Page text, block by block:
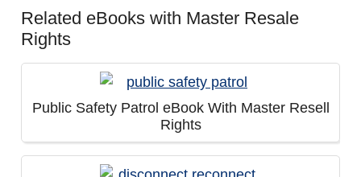
Related eBooks with Master Resale
Rights
Public Safety Patrol eBook With Master Resell
Rights